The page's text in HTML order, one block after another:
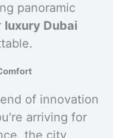
panoramic
luxury Dubai
of innovation
arriving for
the city